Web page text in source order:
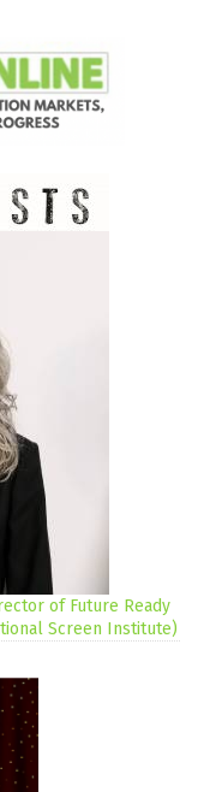
of Future Ready
Screen Institute)